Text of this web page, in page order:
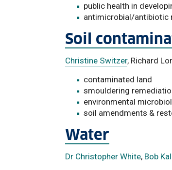
public health in
antimicrobial/antibiotic
Soil
Christine Switzer, Richard
contaminated land
smouldering
environmental
soil amendments &
Water
Dr Christopher White, Bob